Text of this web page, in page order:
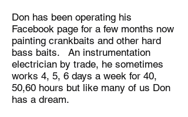
Don has been operating his
Facebook page for a few months now
painting crankbaits and other hard
bass baits. An instrumentation
electrician by trade, he sometimes
works 4, 5, 6 days a week for 40,
50,60 hours but like many of us Don
has a dream.